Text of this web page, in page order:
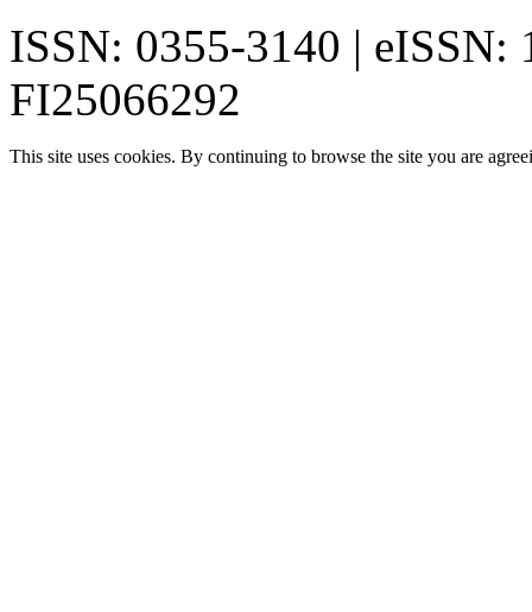
ISSN: 0355-3140 | eISSN:
FI25066292
This site uses cookies. By continuing to browse the site you are